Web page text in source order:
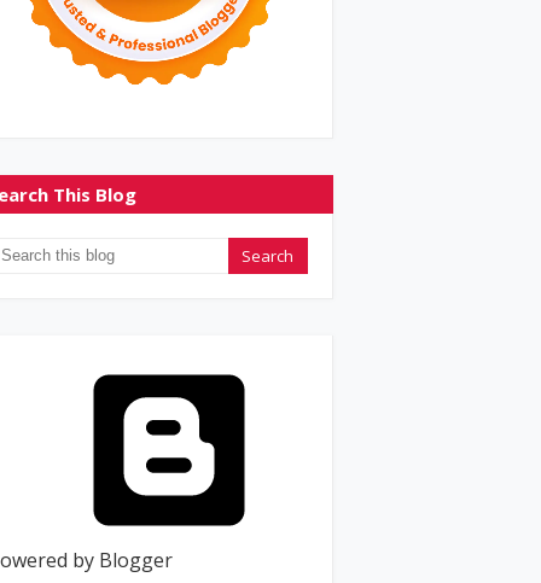
This Blog
by Blogger